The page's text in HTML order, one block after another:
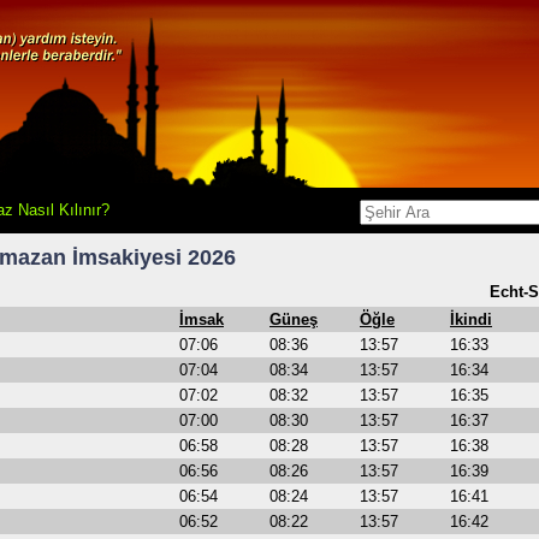
Nasıl Kılınır?
İmsakiyesi 2026
Echt-
İmsak
Güneş Öğle
İkindi
07:06
08:36 13:57
16:33
07:04
08:34 13:57
16:34
07:02
08:32 13:57
16:35
07:00
08:30 13:57
16:37
06:58
08:28 13:57
16:38
06:56
08:26 13:57
16:39
06:54
08:24 13:57
16:41
06:52
08:22 13:57
16:42